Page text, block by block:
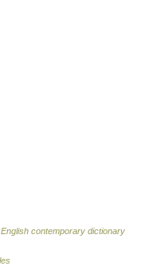
English contemporary dictionary